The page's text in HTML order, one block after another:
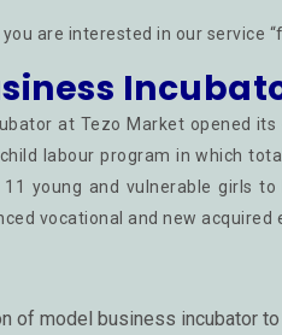
you are interested in our service
at Tezo Market opened
labour program in which
young and vulnerable girls
vocational and new
of model business incubator